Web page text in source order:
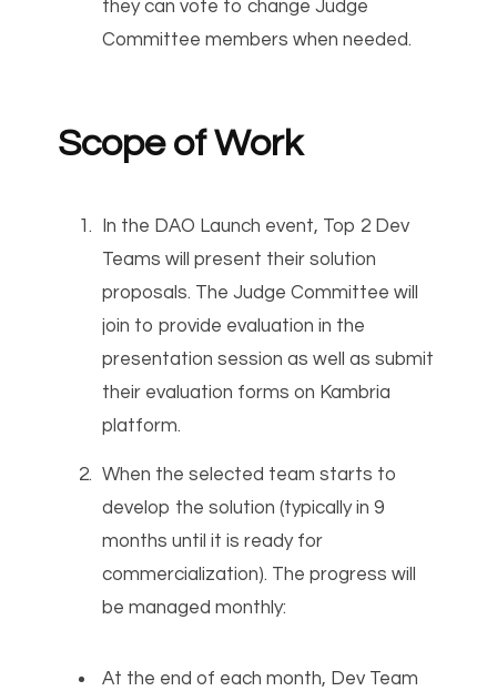
they can vote to change Judge
Committee members when needed.
Scope of Work
In the DAO Launch event, Top 2 Dev
Teams will present their solution
proposals. The Judge Committee will
join to provide evaluation in the
presentation session as well as submit
their evaluation forms on Kambria
platform.
When the selected team starts to
develop the solution (typically in 9
months until it is ready for
commercialization). The progress will
be managed monthly:
At the end of each month, Dev Team